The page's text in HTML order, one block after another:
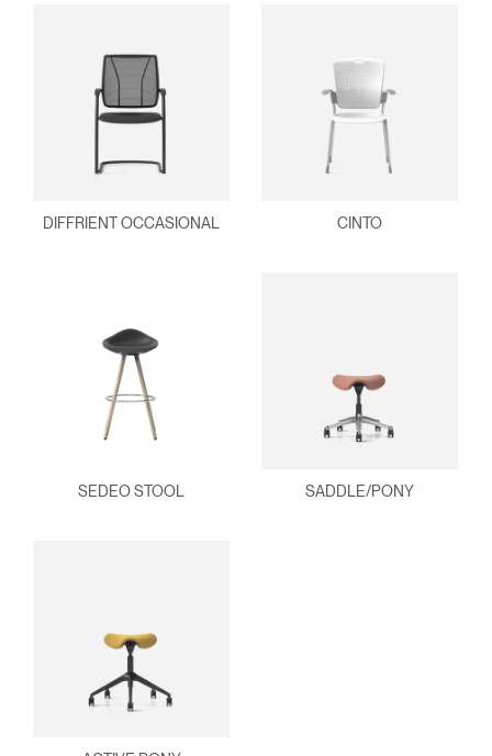
DIFFRIENT OCCASIONAL CINTO
SEDEO STOOL SADDLE/PONY